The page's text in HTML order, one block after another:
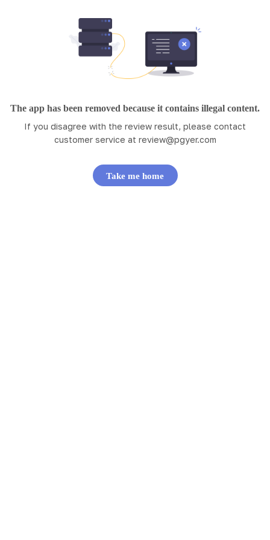
The app has been removed because it contains illegal content.
If you disagree with the review result, please contact
customer service at review@pgyer.com
Take me home